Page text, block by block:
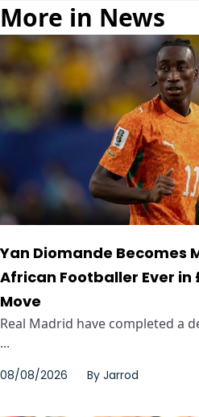
More in News
Yan Diomande Becomes
African Footballer Ever in
Move
Real Madrid have completed a
...
08/08/2026 By Jarrod